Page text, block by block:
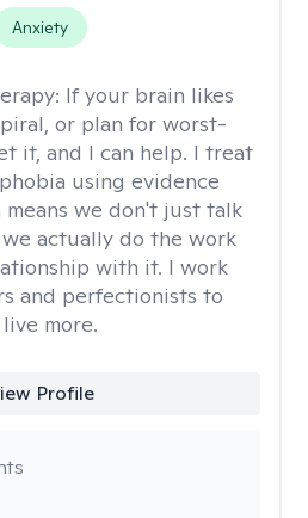
Anxiety
If your brain likes
or plan for worst-
it, and I can help. I treat
using evidence
means we don't just talk
actually do the work
with it. I work
and perfectionists to
more.
Profile